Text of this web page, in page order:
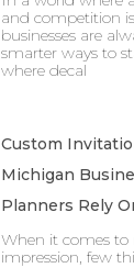
and competition
businesses are
smarter ways to
where decal
Custom
Michigan
Planners Rely
When it comes
impression, few